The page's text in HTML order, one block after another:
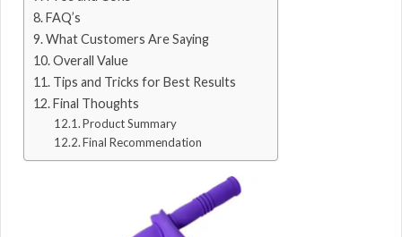
FAQ’s
What Customers Are Saying
Overall Value
Tips and Tricks for Best Results
Final Thoughts
Product Summary
Final Recommendation